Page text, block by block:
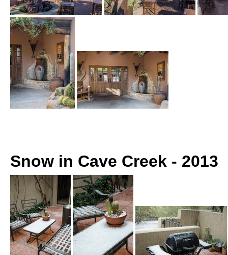
Snow in Cave Creek - 2013